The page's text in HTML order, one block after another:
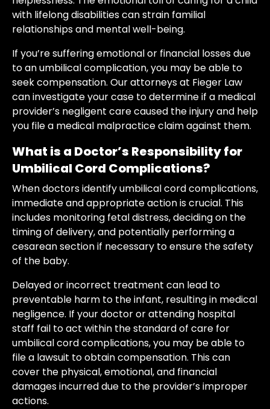
with lifelong disabilities can strain familial
relationships and mental well-being.
If you’re suffering emotional or financial losses due
to an umbilical complication, you may be able to
seek compensation. Our attorneys at Fieger Law
can investigate your case to determine if a medical
provider’s negligent care caused the injury and help
you file a medical malpractice claim against them.
What is a Doctor’s Responsibility for
Umbilical Cord Complications?
When doctors identify umbilical cord complications,
immediate and appropriate action is crucial. This
includes monitoring fetal distress, deciding on the
timing of delivery, and potentially performing a
cesarean section if necessary to ensure the safety
of the baby.
Delayed or incorrect treatment can lead to
preventable harm to the infant, resulting in medical
negligence. If your doctor or attending hospital
staff fail to act within the standard of care for
umbilical cord complications, you may be able to
file a lawsuit to obtain compensation. This can
cover the physical, emotional, and financial
damages incurred due to the provider’s improper
actions.